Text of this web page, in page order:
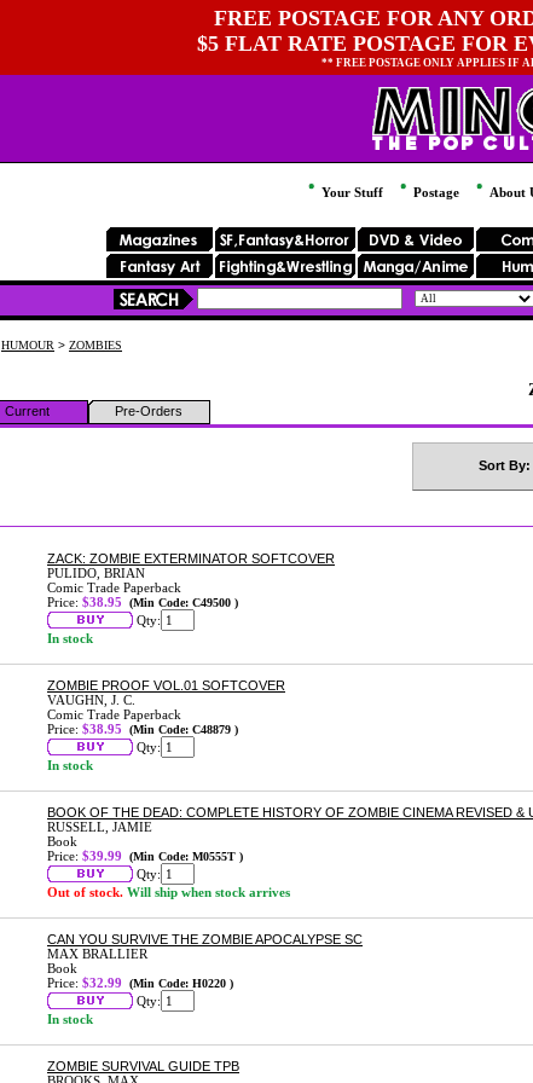
FREE POSTAGE FOR ANY
$5 FLAT RATE POSTAGE FOR
** FREE POSTAGE ONLY APPLIES IF
Your Stuff Postage About
HUMOUR > ZOMBIES
Current
Pre-Orders
Sort By:
ZACK: ZOMBIE EXTERMINATOR SOFTCOVER
PULIDO, BRIAN
Comic Trade Paperback
Price: $38.95 (Min Code: C49500 )
Qty:
In stock
ZOMBIE PROOF VOL.01 SOFTCOVER
VAUGHN, J. C.
Comic Trade Paperback
Price: $38.95 (Min Code: C48879 )
Qty:
In stock
BOOK OF THE DEAD: COMPLETE HISTORY OF ZOMBIE CINEMA REVISED &
RUSSELL, JAMIE
Book
Price: $39.99 (Min Code: M0555T )
Qty:
Out of stock. Will ship when stock arrives
CAN YOU SURVIVE THE ZOMBIE APOCALYPSE SC
MAX BRALLIER
Book
Price: $32.99 (Min Code: H0220 )
Qty:
In stock
ZOMBIE SURVIVAL GUIDE TPB